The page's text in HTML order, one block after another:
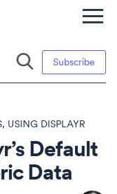
Subscribe
, USING DISPLAYR
Default
Data